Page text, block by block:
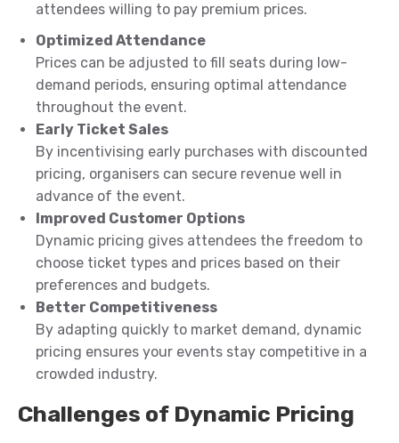
attendees willing to pay premium prices.
Optimized Attendance
Prices can be adjusted to fill seats during low-
demand periods, ensuring optimal attendance
throughout the event.
Early Ticket Sales
By incentivising early purchases with discounted
pricing, organisers can secure revenue well in
advance of the event.
Improved Customer Options
Dynamic pricing gives attendees the freedom to
choose ticket types and prices based on their
preferences and budgets.
Better Competitiveness
By adapting quickly to market demand, dynamic
pricing ensures your events stay competitive in a
crowded industry.
Challenges of Dynamic Pricing